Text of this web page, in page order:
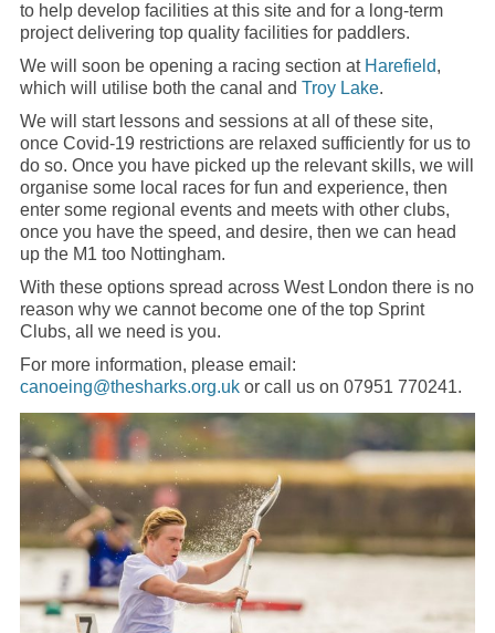
to help develop facilities at this site and for a long-term
project delivering top quality facilities for paddlers.
We will soon be opening a racing section at Harefield,
which will utilise both the canal and Troy Lake.
We will start lessons and sessions at all of these site,
once Covid-19 restrictions are relaxed sufficiently for us to
do so. Once you have picked up the relevant skills, we will
organise some local races for fun and experience, then
enter some regional events and meets with other clubs,
once you have the speed, and desire, then we can head
up the M1 too Nottingham.
With these options spread across West London there is no
reason why we cannot become one of the top Sprint
Clubs, all we need is you.
For more information, please email:
canoeing@thesharks.org.ukor call us on 07951 770241.